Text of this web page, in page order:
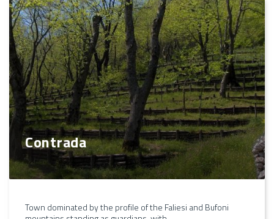
Contrada
Town dominated by the profile of the Faliesi and Bufoni